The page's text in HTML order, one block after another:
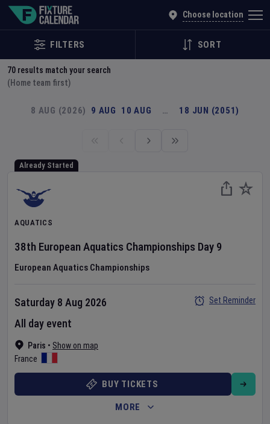
Choose location
FILTERS SORT
70 results match your search
(Home team first)
8 AUG (2026) 9 AUG 10 AUG … 18 JUN (2051)
Already Started
AQUATICS
38th European Aquatics Championships Day 9
European Aquatics Championships
Paris • Show on map
France
Saturday 8 Aug 2026
All day event
Set Reminder
BUY TICKETS
MORE
Explore Global Sporting Events | Fixture Calendar